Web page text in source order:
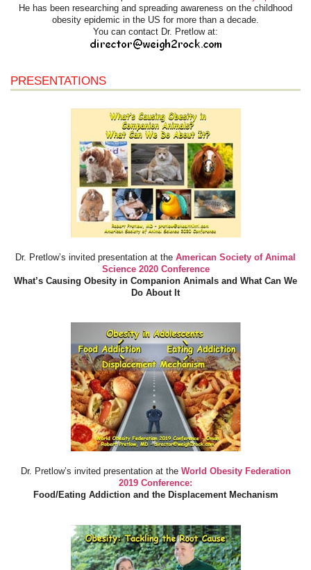
He has been researching and spreading awareness on the childhood
obesity epidemic in the US for more than a decade.
You can contact Dr. Pretlow at:
PRESENTATIONS
Dr. Pretlow’s invited presentation at the American Society of Animal
Science 2020 Conference
What’s Causing Obesity in Companion Animals and What Can We
Do About It
Dr. Pretlow’s invited presentation at the World Obesity Federation
2019 Conference:
Food/Eating Addiction and the Displacement Mechanism